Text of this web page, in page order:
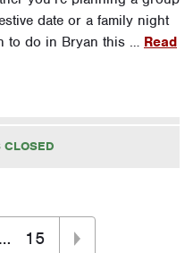
date or a family night
to do in Bryan this … Read
CLOSED
… 15